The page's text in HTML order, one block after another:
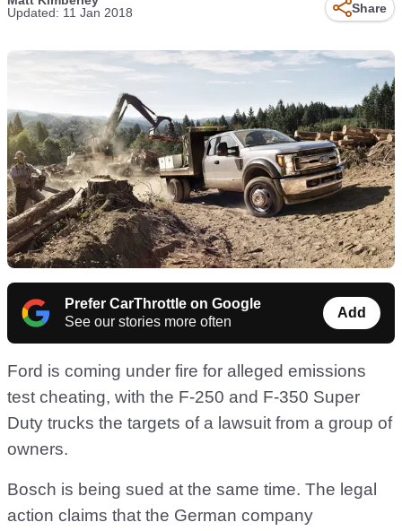
Updated: 11 Jan 2018
Share
Prefer CarThrottle on Google
See our stories more often
Add
Ford is coming under fire for alleged emissions
test cheating, with the F-250 and F-350 Super
Duty trucks the targets of a lawsuit from a group of
owners.
Bosch is being sued at the same time. The legal
action claims that the German company